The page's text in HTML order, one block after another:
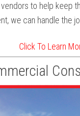
to help keep
we can handle the
Click To Learn